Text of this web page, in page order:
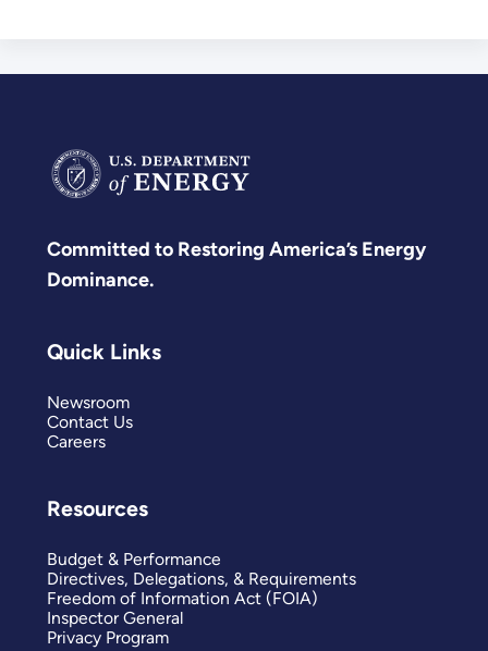
Committed to Restoring America’s Energy
Dominance.
Quick Links
Newsroom
Contact Us
Careers
Resources
Budget & Performance
Directives, Delegations, & Requirements
Freedom of Information Act (FOIA)
Inspector General
Privacy Program